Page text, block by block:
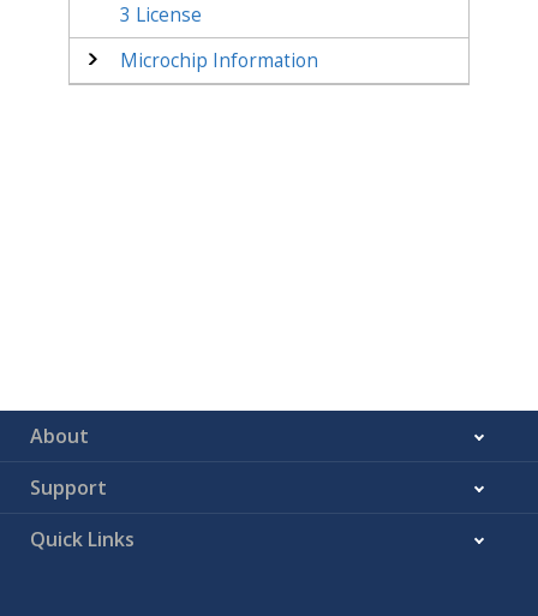
3 License
Microchip Information
About
Support
Quick Links